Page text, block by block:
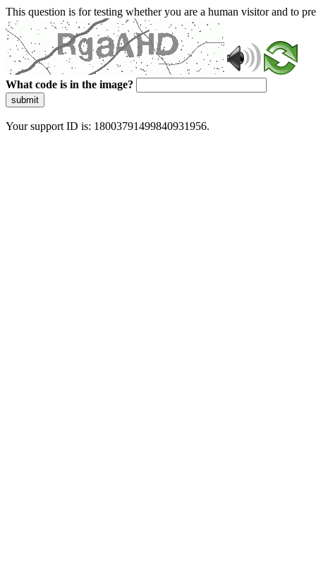
This question is for testing whether you are a human visitor and to
What code is in the image?
submit
Your support ID is: 18003791499840931956.